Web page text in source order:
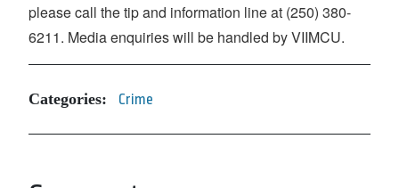
please call the tip and information line at (250) 380-
6211. Media enquiries will be handled by VIIMCU.
Categories: Crime